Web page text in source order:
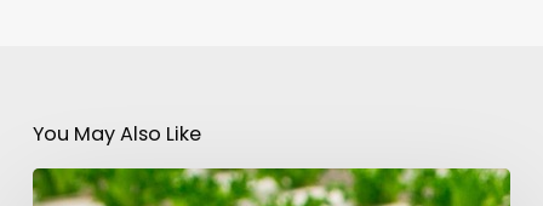
You May Also Like